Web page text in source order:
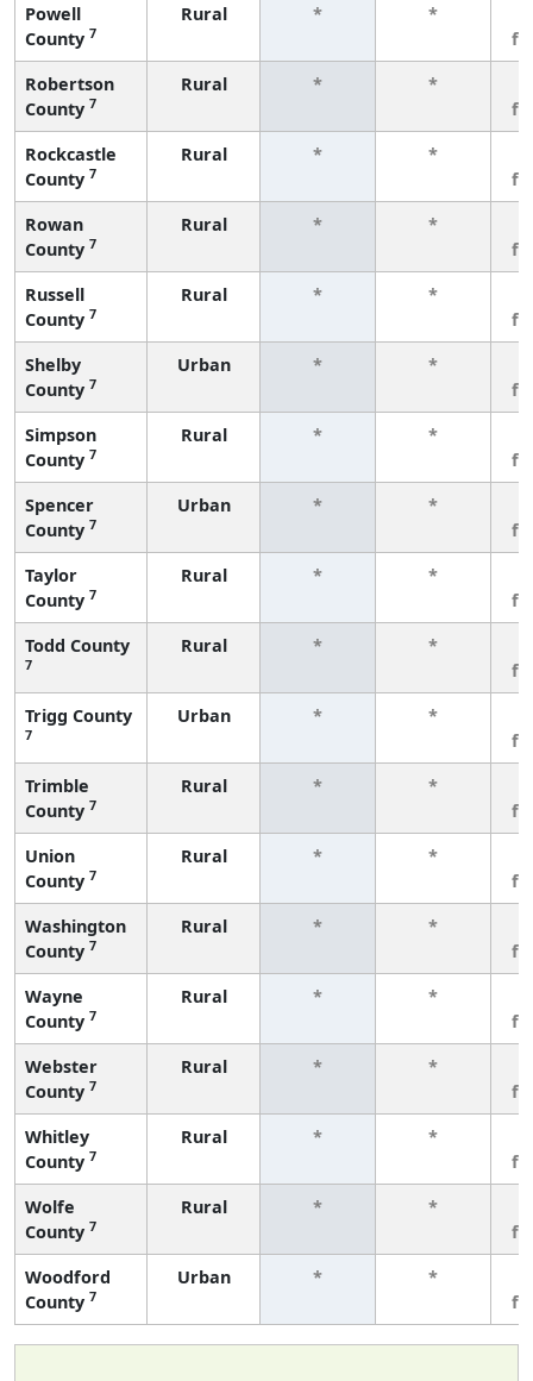
Powell
County 7
Rural * *
Robertson
County 7
Rural * *
Rockcastle
County 7
Rural * *
Rowan
County 7
Rural * *
Russell
County 7
Rural * *
Shelby
County 7
Urban * *
Simpson
County 7
Rural * *
Spencer
County 7
Urban * *
Taylor
County 7
Rural * *
Todd County
7
Rural * *
Trigg County
7
Urban * *
Trimble
County 7
Rural * *
Union
County 7
Rural * *
Washington
County 7
Rural * *
Wayne
County 7
Rural * *
Webster
County 7
Rural * *
Whitley
County 7
Rural * *
Wolfe
County 7
Rural * *
Woodford
County 7
Urban * *